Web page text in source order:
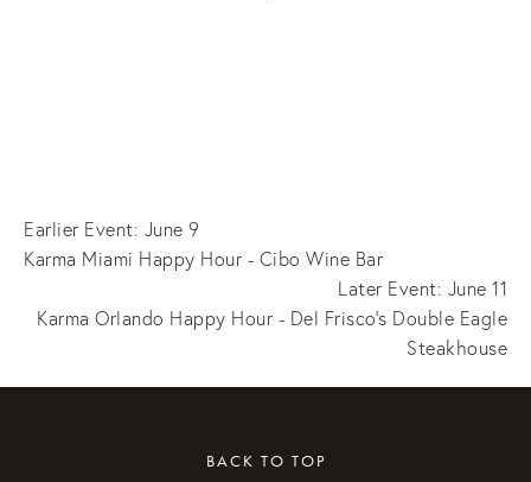
Earlier Event: June 9
Karma Miami Happy Hour - Cibo Wine Bar
Later Event: June 11
Karma Orlando Happy Hour - Del Frisco's Double Eagle
Steakhouse
BACK TO TOP